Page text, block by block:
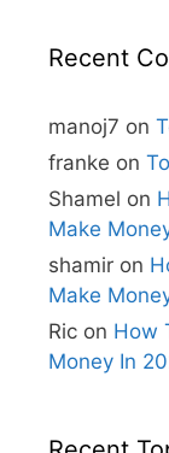
Recent
manoj7 on
franke on
Shamel on
Make
shamir on
Make
Ric on How
Money In